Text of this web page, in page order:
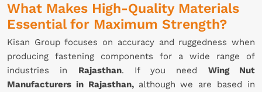
What Makes High-Quality Materials
Essential for Maximum Strength?
Kisan Group focuses on accuracy and ruggedness when
producing fastening components for a wide range of
industries in Rajasthan. If you need Wing Nut
Manufacturers in Rajasthan, although we are based in